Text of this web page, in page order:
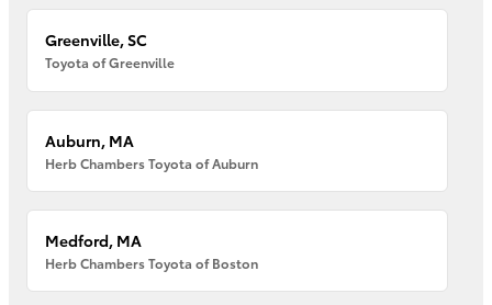
Greenville, SC
Toyota of Greenville
Auburn, MA
Herb Chambers Toyota of Auburn
Medford, MA
Herb Chambers Toyota of Boston